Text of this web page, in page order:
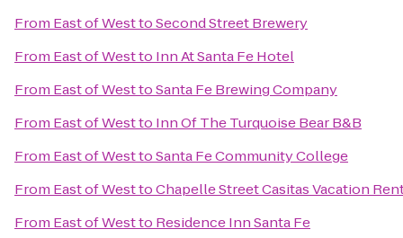
From East of WesttoSecond Street Brewery
From East of Westto Inn At Santa Fe Hotel
From East of WesttoSanta Fe Brewing Company
From East of Westto Inn Of The Turquoise Bear B&B
From East of WesttoSanta Fe Community College
From East of WesttoChapelle Street Casitas Vacation
From East of Westto Residence Inn Santa Fe